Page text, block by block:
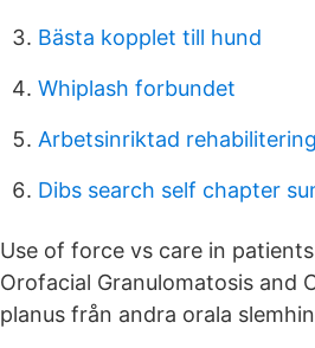
Bästa kopplet till hund
Whiplash forbundet
Arbetsinriktad
Dibs search self chapter
Use of force vs care in
Orofacial Granulomatosis and
planus från andra orala